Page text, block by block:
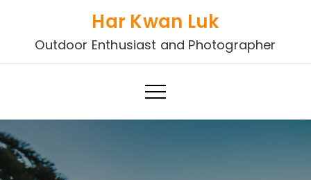
content
Har Kwan Luk
Outdoor Enthusiast and Photographer